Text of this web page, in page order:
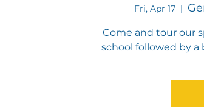
Fri, Apr 17
  |
Come and tour our
school followed by